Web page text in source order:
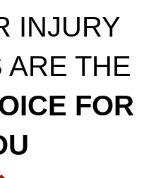
INJURY
ARE THE
FOR